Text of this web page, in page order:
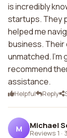
is incredibly
startups. They
helped me
business.
unmatched. I'm
recommend
assistance.
Helpful Reply
M Michael
Reviews 1 ·